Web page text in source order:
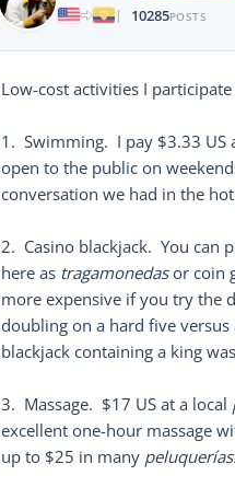
|
10285POSTS
Low-cost activities I
1. Swimming. I pay $3.33 US
open to the public on
conversation we had in the
2. Casino blackjack. You can
here as tragamonedasor coin
more expensive if you try the
doubling on a hard five
blackjack containing a king
3. Massage. $17 US at a local
excellent one-hour massage
up to $25 in many peluquerías.